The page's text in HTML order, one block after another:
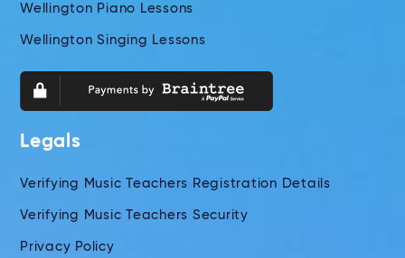
Wellington Piano Lessons
Wellington Singing Lessons
Legals
Verifying Music Teachers Registration Details
Verifying Music Teachers Security
Privacy Policy